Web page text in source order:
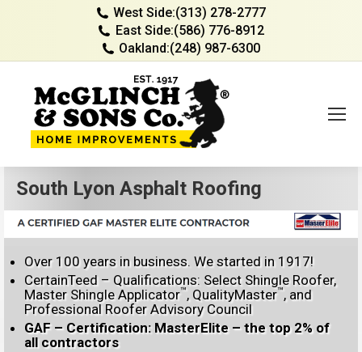
West Side:(313) 278-2777
East Side:(586) 776-8912
Oakland:(248) 987-6300
South Lyon Asphalt Roofing
Over 100 years in business. We started in 1917!
CertainTeed – Qualifications: Select Shingle Roofer,
Master Shingle Applicator™, QualityMaster™, and
Professional Roofer Advisory Council
GAF – Certification: MasterElite – the top 2% of
all contractors